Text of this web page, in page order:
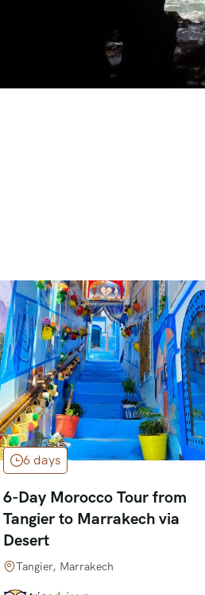
6 days
6-Day Morocco Tour from
Tangier to Marrakech via
Desert
Tangier, Marrakech